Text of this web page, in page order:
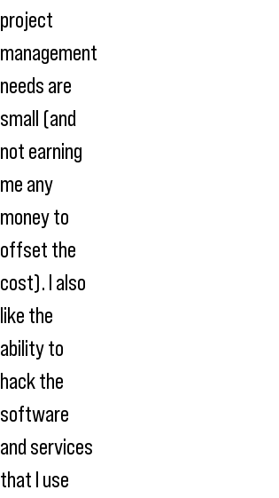
project
management
needs are
small (and
not earning
me any
money to
offset the
cost). I also
like the
ability to
hack the
software
and services
that I use